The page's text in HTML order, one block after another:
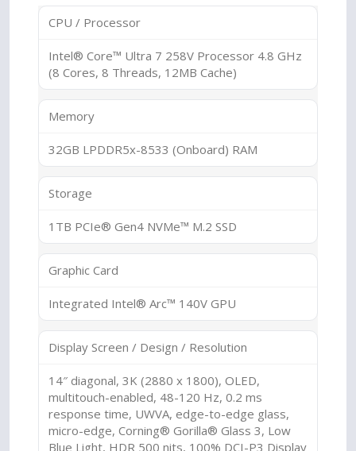
CPU / Processor
Intel® Core™ Ultra 7 258V Processor 4.8 GHz
(8 Cores, 8 Threads, 12MB Cache)
Memory
32GB LPDDR5x-8533 (Onboard) RAM
Storage
1TB PCIe® Gen4 NVMe™ M.2 SSD
Graphic Card
Integrated Intel® Arc™ 140V GPU
Display Screen / Design / Resolution
14″ diagonal, 3K (2880 x 1800), OLED,
multitouch-enabled, 48-120 Hz, 0.2 ms
response time, UWVA, edge-to-edge glass,
micro-edge, Corning® Gorilla® Glass 3, Low
Blue Light, HDR 500 nits, 100% DCI-P3 Display